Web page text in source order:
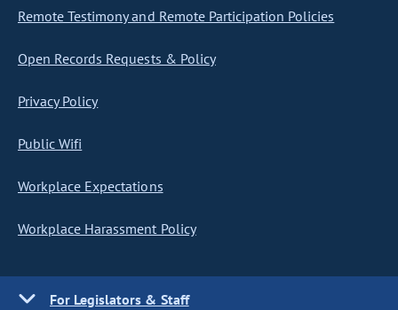
Remote Testimony and Remote Participation Policies
Open Records Requests & Policy
Privacy Policy
Public Wifi
Workplace Expectations
Workplace Harassment Policy
For Legislators & Staff